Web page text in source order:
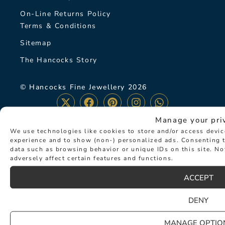
Manage your
We use technologies like cookies to store and/or access
experience and to show (non-) personalized ads.
data such as browsing behavior or unique IDs on this site.
adversely affect certain features and functions.
ACCEPT
DENY
MANAGE
On-Line Returns Policy
Terms & Conditions
Sitemap
The Hancocks Story
© Hancocks Fine Jewellery 2026
LATEST NEWS